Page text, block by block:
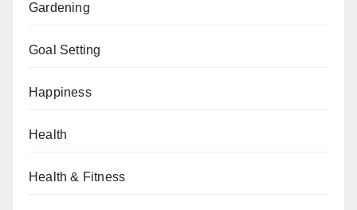
Gardening
Goal Setting
Happiness
Health
Health & Fitness